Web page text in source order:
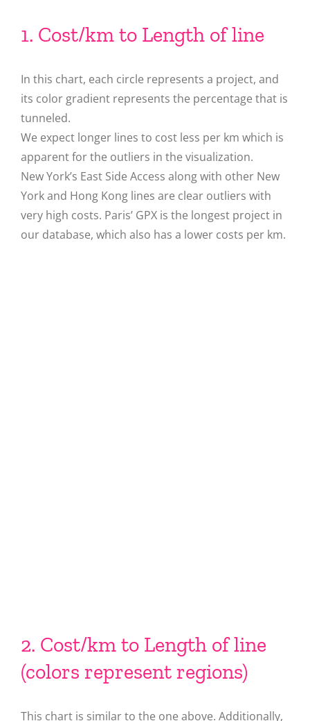
1. Cost/km to Length of line
In this chart, each circle represents a project, and
its color gradient represents the percentage that is
tunneled.
We expect longer lines to cost less per km which is
apparent for the outliers in the visualization.
New York’s East Side Access along with other New
York and Hong Kong lines are clear outliers with
very high costs. Paris’ GPX is the longest project in
our database, which also has a lower costs per km.
2. Cost/km to Length of line
(colors represent regions)
This chart is similar to the one above. Additionally,